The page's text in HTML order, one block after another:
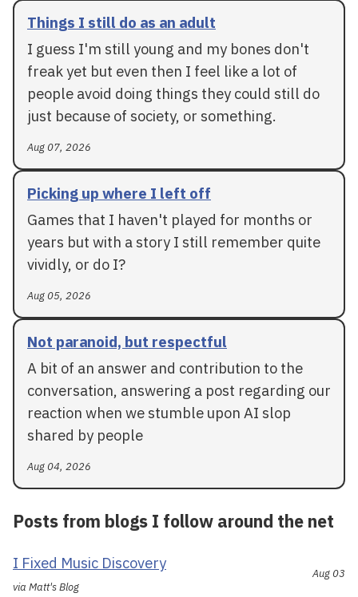
Things I still do as an adult
I guess I'm still young and my bones don't
freak yet but even then I feel like a lot of
people avoid doing things they could still do
just because of society, or something.
Aug 07, 2026
Picking up where I left off
Games that I haven't played for months or
years but with a story I still remember quite
vividly, or do I?
Aug 05, 2026
Not paranoid, but respectful
A bit of an answer and contribution to the
conversation, answering a post regarding our
reaction when we stumble upon AI slop
shared by people
Aug 04, 2026
Posts from blogs I follow around the net
I Fixed Music Discovery
via Matt's Blog
Aug 03